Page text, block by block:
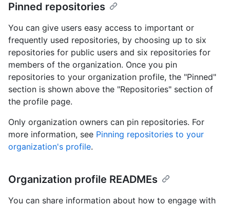
Pinned repositories
You can give users easy access to important or
frequently used repositories, by choosing up to six
repositories for public users and six repositories for
members of the organization. Once you pin
repositories to your organization profile, the "Pinned"
section is shown above the "Repositories" section of
the profile page.
Only organization owners can pin repositories. For
more information, see Pinning repositories to your
organization's profile.
Organization profile READMEs
You can share information about how to engage with